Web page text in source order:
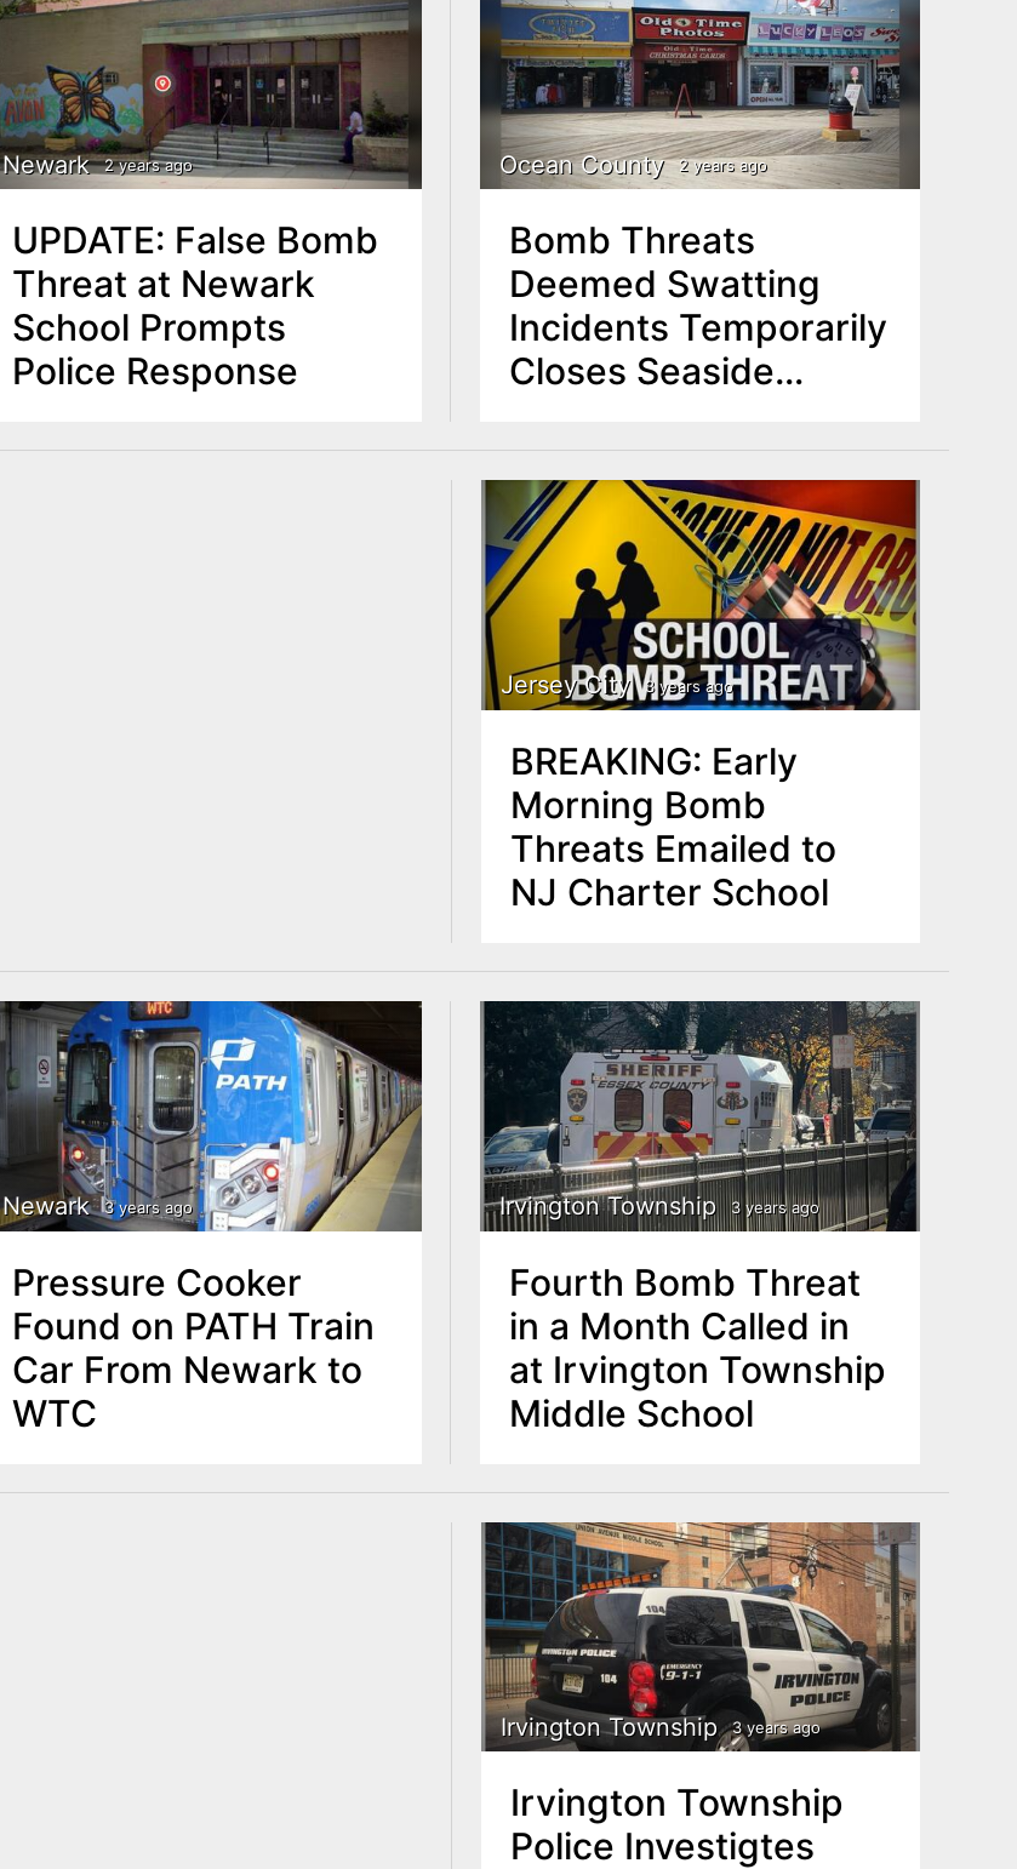
Newark 2 years ago
UPDATE: False Bomb
Threat at Newark
School Prompts
Police Response
Ocean County 2 years ago
Bomb Threats
Deemed Swatting
Incidents Temporarily
Closes Seaside
Jersey City 3 years ago
BREAKING: Early
Morning Bomb
Threats Emailed to
NJ Charter School
Newark 3 years ago
Pressure Cooker
Found on PATH Train
Car From Newark to
WTC
Irvington Township 3 years ago
Fourth Bomb Threat
in a Month Called in
at Irvington Township
Middle School
Irvington Township 3 years ago
Irvington Township
Police Investigtes